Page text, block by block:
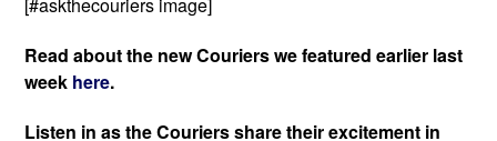
Read about the new Couriers we featured earlier last
week here.